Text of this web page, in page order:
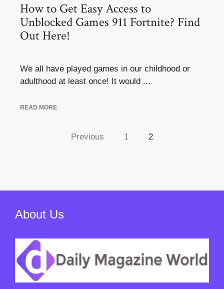
How to Get Easy Access to
Unblocked Games 911 Fortnite? Find
Out Here!
We all have played games in our childhood or
adulthood at least once! It would ...
READ MORE
Previous 1 2
About Us